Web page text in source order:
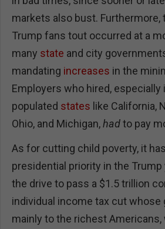
markets also bust. Furthermore,
Trump fans tout occurred at a
many state and city
mandating increases in the
Employers who hired, especially
populated states like California,
Ohio, and Michigan,hadto pay
As for cutting child poverty, it
presidential priority in the Trump
the drive to pass a $1.5 trillion
individual income tax cut whose
mainly to the richest